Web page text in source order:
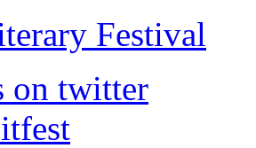
Festival
on twitter